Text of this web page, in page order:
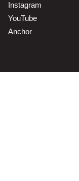
Instagram
YouTube
Anchor